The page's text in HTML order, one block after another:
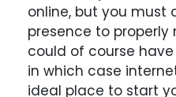
online, but you must
presence to properly
could of course
in which case
ideal place to start